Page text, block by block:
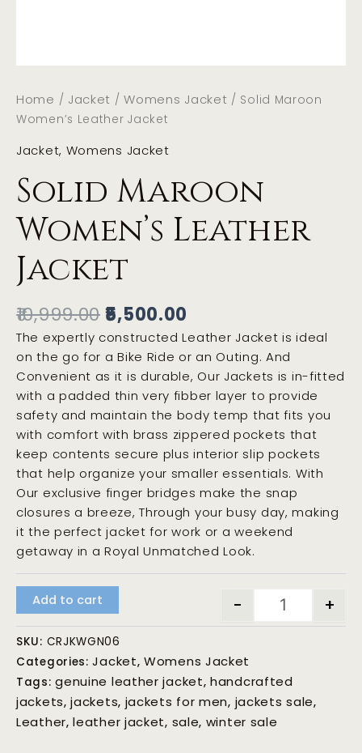
Home / Jacket /Womens Jacket / Solid Maroon
Women’s Leather Jacket
Jacket, Womens Jacket
Solid Maroon
Women’s Leather
Jacket
10,999.00 5,500.00
The expertly constructed Leather Jacket is ideal
on the go for a Bike Ride or an Outing. And
Convenient as it is durable, Our Jackets is in-fitted
with a padded thin very fibber layer to provide
safety and maintain the body temp that fits you
with comfort with brass zippered pockets that
keep contents secure plus interior slip pockets
that help organize your smaller essentials. With
Our exclusive finger bridges make the snap
closures a breeze, Through your busy day, making
it the perfect jacket for work or a weekend
getaway in a Royal Unmatched Look.
- +
Add to cart
SKU: CRJKWGN06
Categories:Jacket,Womens Jacket
Tags:genuine leather jacket,handcrafted
jackets,jackets, jackets for men, jackets sale,
Leather,leather jacket, sale, winter sale